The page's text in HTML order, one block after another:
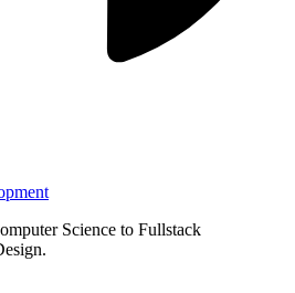
Science to Fullstack